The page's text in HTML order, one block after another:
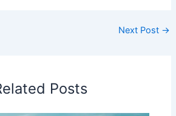
Next Post →
Posts